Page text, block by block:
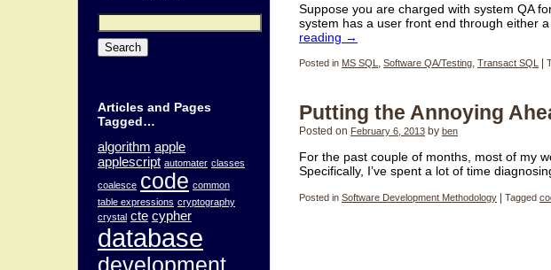
Search
for:
Articles and Pages
Tagged…
algorithm apple
applescript automater classes
coalesce code common
table expressions cryptography
crystal cte cypher
database
development
Suppose you are charged with system QA
system has a user front end through either
reading →
Posted in MS SQL Software QA/Testing Transact SQL
Putting the Annoying
Posted on February 6, 2013 by ben
For the past couple of months, most of my
Specifically, I’ve spent a lot of time
Posted in Software Development Methodology Tagged